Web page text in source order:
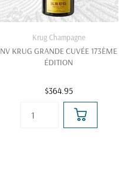
Krug Champagne
NV KRUG GRANDE CUVÉE 173ÈME
ÉDITION
$364.95